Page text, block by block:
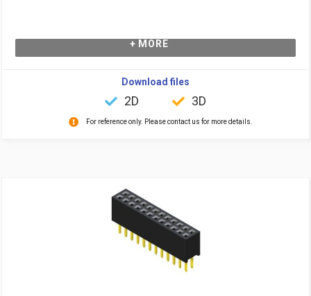
+ MORE
Download files
2D 3D
For reference only. Please contact us for more details.